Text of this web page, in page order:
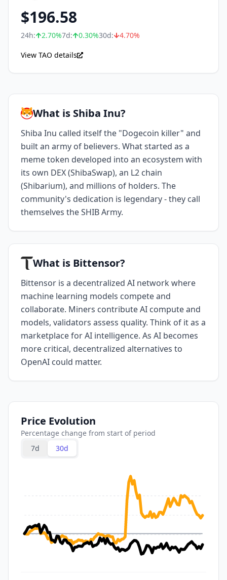
$196.58
24h: 2.70%7d: 0.30%30d: 4.70%
View TAO details
What is Shiba Inu?
Shiba Inu called itself the "Dogecoin killer" and
built an army of believers. What started as a
meme token developed into an ecosystem with
its own DEX (ShibaSwap), an L2 chain
(Shibarium), and millions of holders. The
community's dedication is legendary - they call
themselves the SHIB Army.
What is Bittensor?
Bittensor is a decentralized AI network where
machine learning models compete and
collaborate. Miners contribute AI compute and
models, validators assess quality. Think of it as a
marketplace for AI intelligence. As AI becomes
more critical, decentralized alternatives to
OpenAI could matter.
Price Evolution
Percentage change from start of period
7d
30d